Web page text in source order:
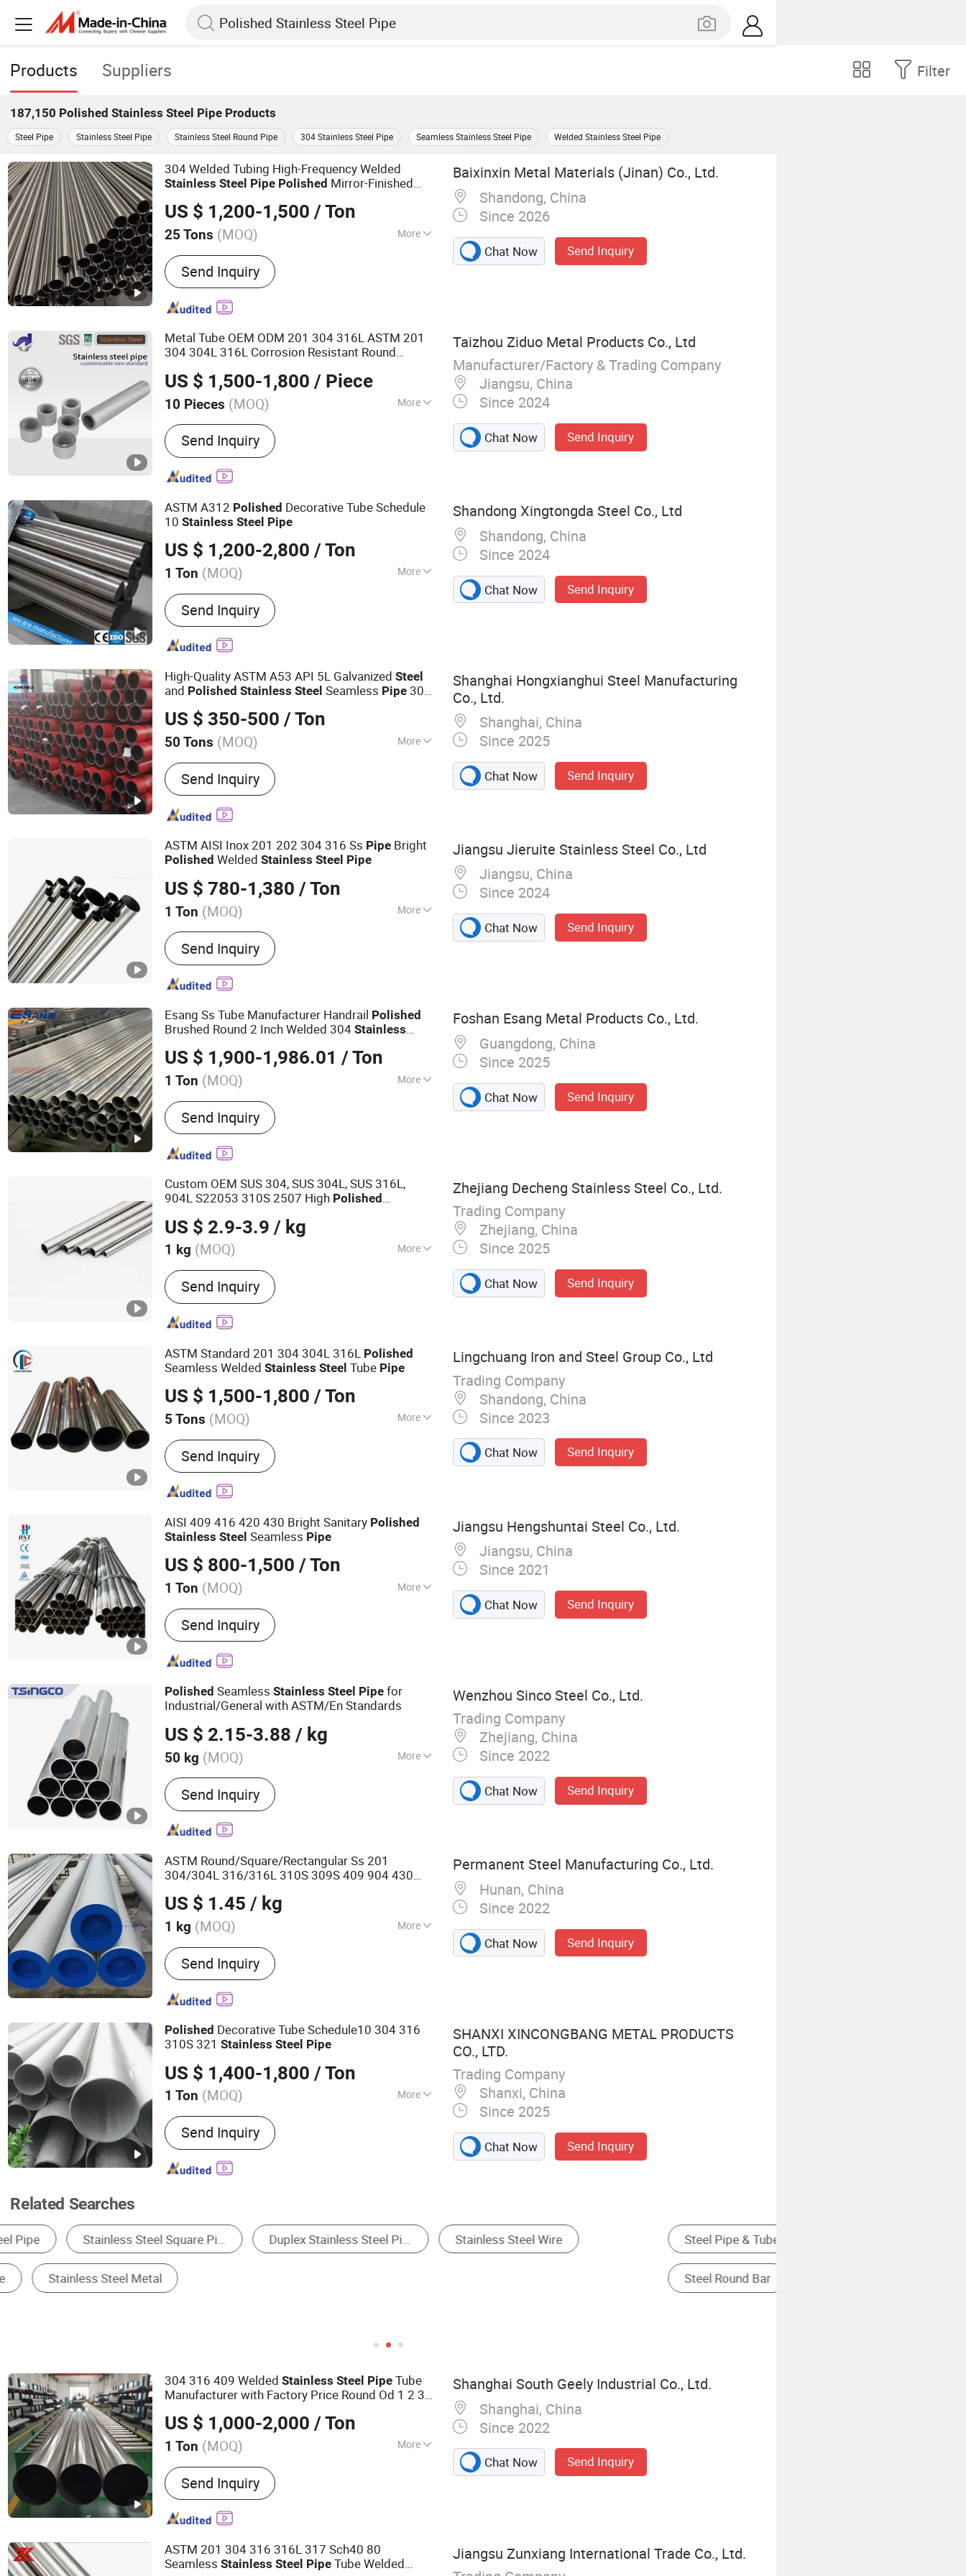
Products Suppliers Filter
187,150 Polished Stainless Steel Pipe Products
Steel Pipe Stainless Steel Pipe Stainless Steel Round Pipe 304 Stainless Steel Pipe Seamless Stainless Steel Pipe Welded Stainless Steel Pipe
304 Welded Tubing High-Frequency Welded
Stainless Steel Pipe Polished Mirror-Finished
US $ 1,200-1,500 / Ton
25 Tons (MOQ) More
Main Products:Steel Products, Steel
Structures, Steel Sections, Steel Plates, H-
Shaped Steel, Channel Steel, Angle Steel
Send Inquiry
Baixinxin Metal Materials (Jinan) Co., Ltd.
Shandong, China
Since 2026
Chat Now Send Inquiry
Metal Tube OEM ODM 201 304 316L ASTM 201
304 304L 316L Corrosion Resistant Round
US $ 1,500-1,800 / Piece
10 Pieces (MOQ) More
Certification :CE, ISO9001
Send Inquiry
Taizhou Ziduo Metal Products Co., Ltd
Manufacturer/Factory & Trading Company
Jiangsu, China
Since 2024
Chat Now Send Inquiry
ASTM A312 Polished Decorative Tube Schedule
10Stainless Steel Pipe
US $ 1,200-2,800 / Ton
1 Ton (MOQ) More
Main Products:Steel Coil, Steel Pipe, Steel
Plate/Sheet, Stainless, Aluminum, Color
Coated Steel Coil, Section Steel, Copper,
Steel Wire Rpoe, Steel Wire
Send Inquiry
Shandong Xingtongda Steel Co., Ltd
Shandong, China
Since 2024
Chat Now Send Inquiry
High-Quality ASTM A53 API 5L GalvanizedSteel
and Polished Stainless Steel Seamless Pipe 304
A312
US $ 350-500 / Ton
50 Tons (MOQ) More
Technique :Hot Rolled
Send Inquiry
Shanghai Hongxianghui Steel Manufacturing
Co., Ltd.
Shanghai, China
Since 2025
Chat Now Send Inquiry
ASTM AISI Inox 201 202 304 316 Ss Pipe Bright
Polished WeldedStainless Steel Pipe
US $ 780-1,380 / Ton
1 Ton (MOQ) More
Main Products:Stainless Steel Sheet,
Stainless Steel Coil, Stainless Steel Pipe,
Aluminum Sheet, Aluminum Coil, Copper
Sheet, Copper Coil, Stainless Steel Bar,
Send Inquiry
Jiangsu Jieruite Stainless Steel Co., Ltd
Jiangsu, China
Since 2024
Chat Now Send Inquiry
Esang Ss Tube Manufacturer Handrail Polished
Brushed Round 2 Inch Welded 304Stainless
US $ 1,900-1,986.01 / Ton
1 Ton (MOQ) More
Type :Stainless Steel Pipes
Send Inquiry
Foshan Esang Metal Products Co., Ltd.
Guangdong, China
Since 2025
Chat Now Send Inquiry
Custom OEM SUS 304, SUS 304L, SUS 316L,
904L S22053 310S 2507 High Polished
Medical Equipment
US $ 2.9-3.9 / kg
1 kg (MOQ) More
Main Products:Stainless Steel Seamless
Pipe, Stainless Steel Welded Pipe, Stainless
Steel Sanitary Mirror Pipe and High PU,
Stainless Steel Pipe Fittings, Stainless Steel
Send Inquiry
Zhejiang Decheng Stainless Steel Co., Ltd.
Trading Company
Zhejiang, China
Since 2025
Chat Now Send Inquiry
ASTM Standard 201 304 304L 316L Polished
Seamless WeldedStainless Steel Tube Pipe
US $ 1,500-1,800 / Ton
5 Tons (MOQ) More
Usage :Pipeline Transport, Boiler Pipe,
Oil/Gas Drilling, Food/Beverage/Dairy
Products, Machinery Industry, Chemical
Industry, Mining, Construction & Decoration,
Send Inquiry
Lingchuang Iron and Steel Group Co., Ltd
Trading Company
Shandong, China
Since 2023
Chat Now Send Inquiry
AISI 409 416 420 430 Bright Sanitary Polished
Stainless Steel Seamless Pipe
US $ 800-1,500 / Ton
1 Ton (MOQ) More
Main Products:Stainless Steel Plate,
Stainless Steel Pipe, Stainless Steel Round
Bar, Hartz Alloy, Stainless Steel Coil,
Aluminum Coil, Nickel Alloy Steel,
Carbon Steel
Send Inquiry
Jiangsu Hengshuntai Steel Co., Ltd.
Jiangsu, China
Since 2021
Chat Now Send Inquiry
Polished SeamlessStainless Steel Pipe for
Industrial/General with ASTM/En Standards
US $ 2.15-3.88 / kg
50 kg (MOQ) More
Usage :Pipeline Transport, Boiler Pipe,
Hydraulic/Automobile Pipe, Oil/Gas Drilling,
Machinery Industry, Chemical Industry,
Mining
Send Inquiry
Wenzhou Sinco Steel Co., Ltd.
Trading Company
Zhejiang, China
Since 2022
Chat Now Send Inquiry
ASTM Round/Square/Rectangular Ss 201
304/304L 316/316L 310S 309S 409 904 430
Seamless/WeldedStainless
Price
US $ 1.45 / kg
1 kg (MOQ) More
Main Products:Seamless Steel Pipe, Piling
Pipe, ERW Pipe, Spiral Welded Pipe, LSAW
Steel Pipe, OCTG, Casing Pipe, Drill Pipe,
Carbon Steel Pipe, Stainless Steel Pipe
Send Inquiry
Permanent Steel Manufacturing Co., Ltd.
Hunan, China
Since 2022
Chat Now Send Inquiry
Polished Decorative Tube Schedule10 304 316
310S 321Stainless Steel Pipe
US $ 1,400-1,800 / Ton
1 Ton (MOQ) More
Standard :AISI, ASTM, DIN, JIS, GB, BS
Send Inquiry
SHANXI XINCONGBANG METAL PRODUCTS
CO., LTD.
Trading Company
Shanxi, China
Since 2025
Chat Now Send Inquiry
Related Searches
Steel Pipe & Tube Stainless Steel Steel Coil & Strip Alloy Steel Stainless Steel Pipe
Steel Round Bar
304 316 409 WeldedStainless Steel Pipe Tube
Manufacturer with Factory Price Round Od 1 2 3
Exhaust System
US $ 1,000-2,000 / Ton
1 Ton (MOQ) More
Main Products:Aluminized Steel Pipe,
Stainless Steel Pipe, Carbon Steel Pipe,
Titanium Pipe, Seamless Steel Pipe, Steel
Coils
Send Inquiry
Shanghai South Geely Industrial Co., Ltd.
Shanghai, China
Since 2022
Chat Now Send Inquiry
ASTM 201 304 316 316L 317 Sch40 80
SeamlessStainless Steel Pipe Tube Welded
Jiangsu Zunxiang International Trade Co., Ltd.